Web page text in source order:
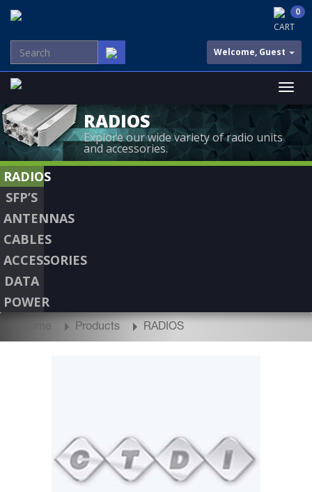
CART
0
Welcome, Guest
RADIOS
Explore our wide variety of radio units
and accessories.
RADIOS
SFP’S
ANTENNAS
CABLES
ACCESSORIES
DATA
POWER
Home Products RADIOS